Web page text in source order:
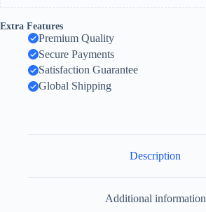
Extra Features
Premium Quality
Secure Payments
Satisfaction Guarantee
Global Shipping
Description
Additional information